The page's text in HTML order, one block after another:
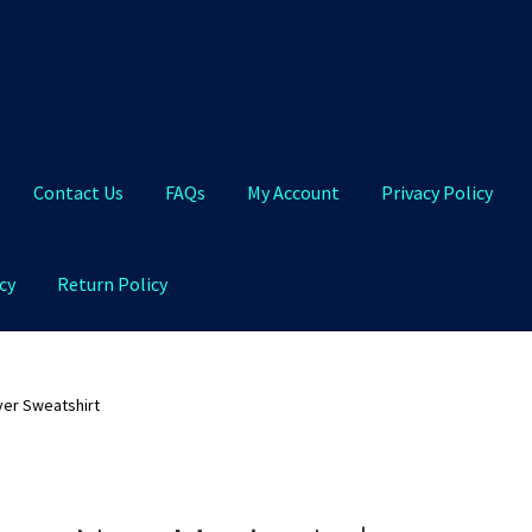
Contact Us FAQs My Account Privacy Policy
Return Policy
Sweatshirt